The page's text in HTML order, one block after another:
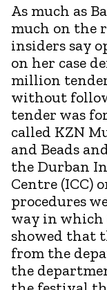
As much as
much on the
insiders say
on her case
million
without
tender was
called KZN
and Beads
the Durban
Centre (ICC)
procedures
way in which
showed that
from the
the